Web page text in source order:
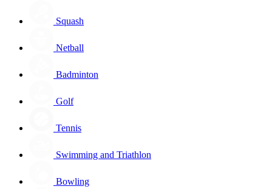
Squash
Netball
Badminton
Golf
Tennis
Swimming and Triathlon
Bowling